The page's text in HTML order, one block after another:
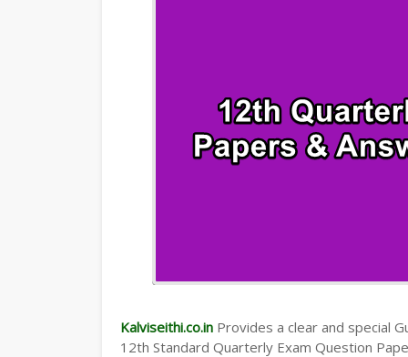
Kalviseithi.co.in Provides a clear and special
12th Standard Quarterly Exam Question